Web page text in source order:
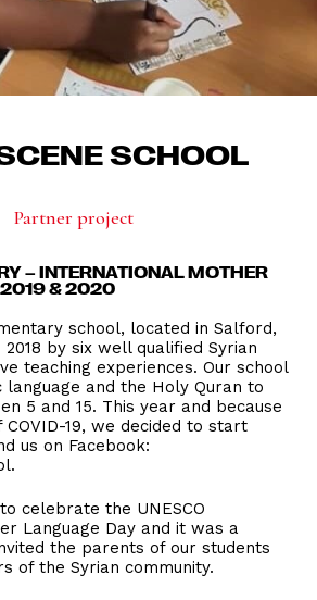
SCHOOL
Partner project
– INTERNATIONAL MOTHER
2019 & 2020
school, located in Salford,
by six well qualified Syrian
teaching experiences. Our school
language and the Holy Quran to
5 and 15. This year and because
19, we decided to start
us on Facebook:
celebrate the UNESCO
Language Day and it was a
the parents of our students
of the Syrian community.